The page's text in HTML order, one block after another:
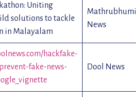
Uniting
solutions to tackle
in Malayalam
Mathrubhumi
News
hackfake-
fake-news-
Dool News